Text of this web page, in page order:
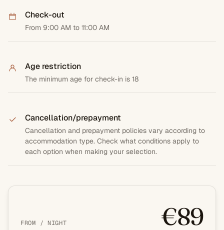
Check-out
From 9:00 AM to 11:00 AM
Age restriction
The minimum age for check-in is 18
Cancellation/prepayment
Cancellation and prepayment policies vary according to
accommodation type. Check what conditions apply to
each option when making your selection.
FROM / NIGHT €89